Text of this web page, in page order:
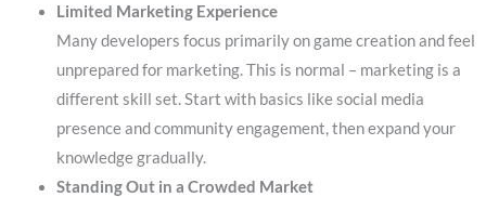
Limited Marketing Experience
Many developers focus primarily on game creation and feel
unprepared for marketing. This is normal – marketing is a
different skill set. Start with basics like social media
presence and community engagement, then expand your
knowledge gradually.
Standing Out in a Crowded Market